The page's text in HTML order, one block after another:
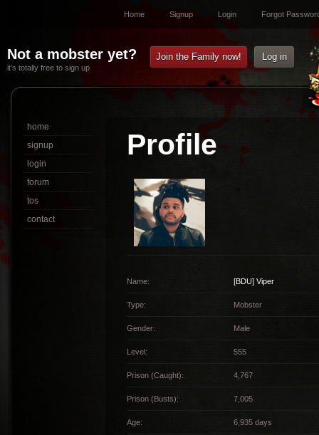
Home Signup Login Forgot
Not a mobster yet?
it’s totally free to sign up
Join the Family now! Log in
Profile
Name: [BDU] Viper
Type: Mobster
Gender: Male
Level: 555
Prison (Caught): 4,767
Prison (Busts): 7,005
Age: 6,935 days
home
signup
login
forum
tos
contact